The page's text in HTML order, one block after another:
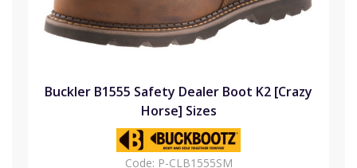
Buckler B1555 Safety Dealer Boot K2 [Crazy
Horse] Sizes
Code: P-CLB1555SM